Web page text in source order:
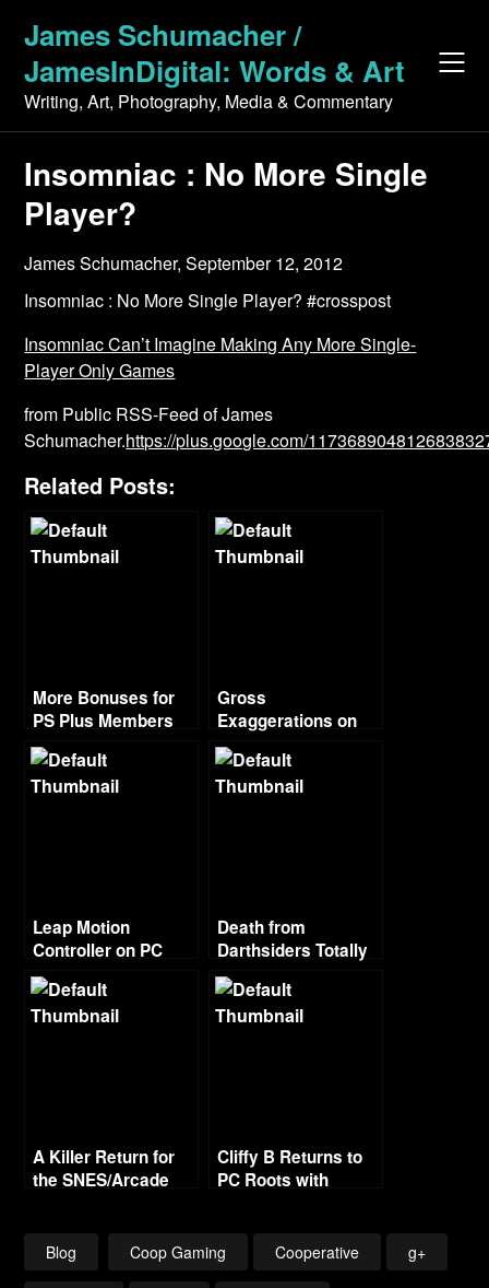
content
James Schumacher /
JamesInDigital: Words & Art
Writing, Art, Photography, Media & Commentary
Insomniac : No More Single
Player?
James Schumacher,September 12, 2012
Insomniac : No More Single Player? #crosspost
Insomniac Can’t Imagine Making Any More Single-
Player Only Games
from Public RSS-Feed of James
Schumacher.https://plus.google.com/
Related Posts:
More Bonuses for
PS Plus Members
Gross
Exaggerations on
Piracy from Ubisoft
Head
Leap Motion
Controller on PC
Death from
Darthsiders Totally
Looks Like 80’s
Cartoon Villain
A Killer Return for
the SNES/Arcade
Cliffy B Returns to
PC Roots with
Blog Coop Gaming Cooperative g+